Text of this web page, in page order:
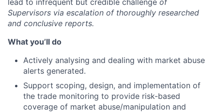
lead to infrequent but credible challenge of
Supervisors via escalation of thoroughly researched
and conclusive reports.
What you’ll do
Actively analysing and dealing with market abuse
alerts generated.
Support scoping, design, and implementation of
the trade monitoring to provide risk-based
coverage of market abuse/manipulation and